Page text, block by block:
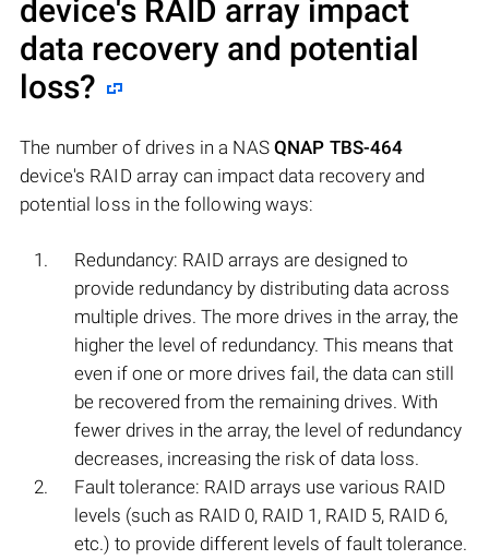
device's RAID array impact
data recovery and potential
loss?
The number of drives in a NAS QNAP TBS-464
device's RAID array can impact data recovery and
potential loss in the following ways:
Redundancy: RAID arrays are designed to
provide redundancy by distributing data across
multiple drives. The more drives in the array, the
higher the level of redundancy. This means that
even if one or more drives fail, the data can still
be recovered from the remaining drives. With
fewer drives in the array, the level of redundancy
decreases, increasing the risk of data loss.
Fault tolerance: RAID arrays use various RAID
levels (such as RAID 0, RAID 1, RAID 5, RAID 6,
etc.) to provide different levels of fault tolerance.